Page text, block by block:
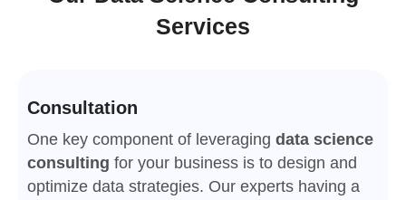
Services
Consultation
One key component of leveraging data science
consulting for your business is to design and
optimize data strategies. Our experts having a